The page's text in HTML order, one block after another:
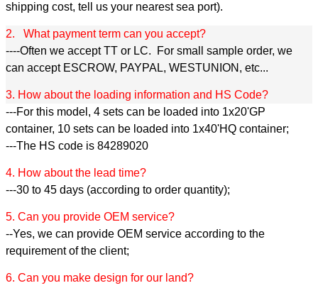
shipping cost, tell us your nearest sea port).
2. What payment term can you accept?
----Often we accept TT or LC. For small sample order, we
can accept ESCROW, PAYPAL, WESTUNION, etc...
3. How about the loading information and HS Code?
---For this model, 4 sets can be loaded into 1x20'GP
container, 10 sets can be loaded into 1x40'HQ container;
---The HS code is 84289020
4. How about the lead time?
---30 to 45 days (according to order quantity);
5. Can you provide OEM service?
--Yes, we can provide OEM service according to the
requirement of the client;
6. Can you make design for our land?